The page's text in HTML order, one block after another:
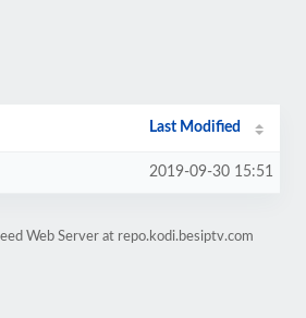
Last Modified
2019-09-30 15:51
Web Server at repo.kodi.besiptv.com